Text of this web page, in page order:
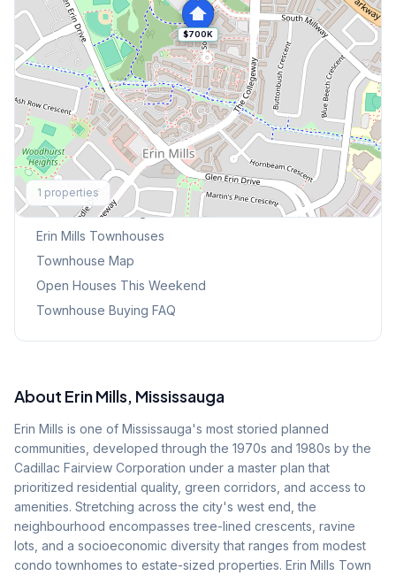
$700K
1 properties
Explore More
Browse Mississauga Townhouses
Erin Mills Townhouses
Townhouse Map
Open Houses This Weekend
Townhouse Buying FAQ
About Erin Mills, Mississauga
Erin Mills is one of Mississauga's most storied planned
communities, developed through the 1970s and 1980s by the
Cadillac Fairview Corporation under a master plan that
prioritized residential quality, green corridors, and access to
amenities. Stretching across the city's west end, the
neighbourhood encompasses tree-lined crescents, ravine
lots, and a socioeconomic diversity that ranges from modest
condo townhomes to estate-sized properties. Erin Mills Town